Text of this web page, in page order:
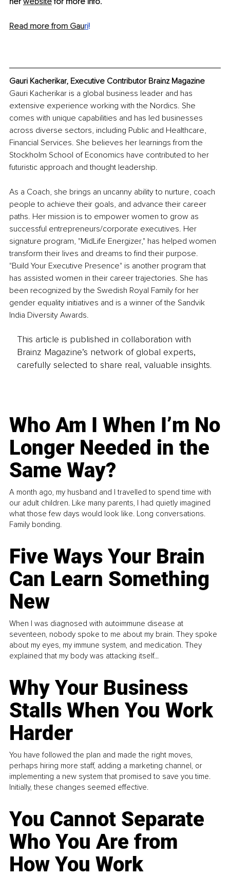
Read more from Gauri!
Gauri Kacherikar, Executive Contributor Brainz Magazine
Gauri Kacherikar is a global business leader and has
extensive experience working with the Nordics. She
comes with unique capabilities and has led businesses
across diverse sectors, including Public and Healthcare,
Financial Services. She believes her learnings from the
Stockholm School of Economics have contributed to her
futuristic approach and thought leadership.
As a Coach, she brings an uncanny ability to nurture, coach
people to achieve their goals, and advance their career
paths. Her mission is to empower women to grow as
successful entrepreneurs/corporate executives. Her
signature program, "MidLife Energizer," has helped women
transform their lives and dreams to find their purpose.
"Build Your Executive Presence" is another program that
has assisted women in their career trajectories. She has
been recognized by the Swedish Royal Family for her
gender equality initiatives and is a winner of the Sandvik
India Diversity Awards.
This article is published in collaboration with
Brainz Magazine’s network of global experts,
carefully selected to share real, valuable insights.
Who Am I When I’m No
Longer Needed in the
Same Way?
A month ago, my husband and I travelled to spend time with
our adult children. Like many parents, I had quietly imagined
what those few days would look like. Long conversations.
Family bonding.
Five Ways Your Brain
Can Learn Something
New
When I was diagnosed with autoimmune disease at
seventeen, nobody spoke to me about my brain. They spoke
about my eyes, my immune system, and medication. They
explained that my body was attacking itself...
Why Your Business
Stalls When You Work
Harder
You have followed the plan and made the right moves,
perhaps hiring more staff, adding a marketing channel, or
implementing a new system that promised to save you time.
Initially, these changes seemed effective.
You Cannot Separate
Who You Are from
How You Work